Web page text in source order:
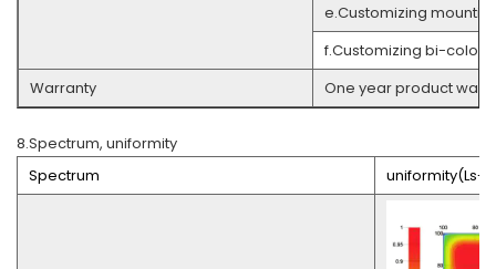
e.Customizing
f.Customizing bi-color
Warranty
One year product
8.Spectrum, uniformity
Spectrum
uniformity(Ls-